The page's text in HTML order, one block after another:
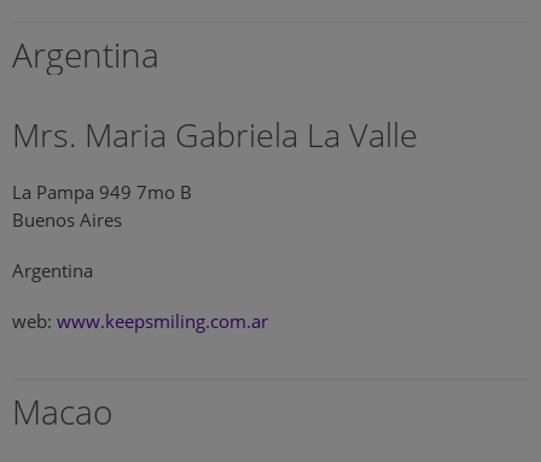
Argentina
Mrs. Maria Gabriela La Valle
La Pampa 949 7mo B
Buenos Aires
Argentina
web: www.keepsmiling.com.ar
Macao